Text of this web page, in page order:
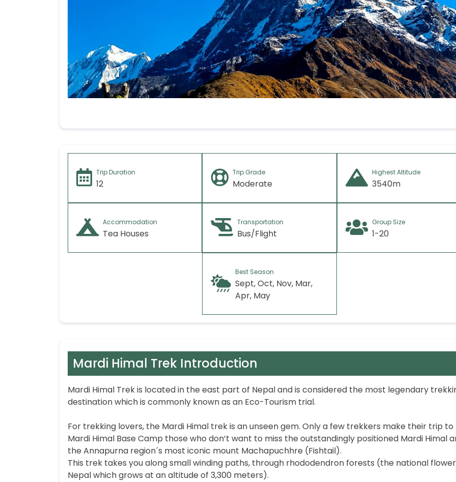
Trip Duration
12
Trip Grade
Moderate
Highest Altitude
3540m
Accommodation
Tea Houses
Transportation
Bus/Flight
Group Size
1-20
Best Season
Sept, Oct, Nov, Mar,
Apr, May
Mardi Himal Trek Introduction
Mardi Himal Trek is located in the east part of Nepal and is considered the most legendary
destination which is commonly known as an Eco-Tourism trial.
For trekking lovers, the Mardi Himal trek is an unseen gem. Only a few trekkers make their trip
Mardi Himal Base Camp those who don’t want to miss the outstandingly positioned Mardi Himal
the Annapurna region´s most iconic mount Machapuchhre (Fishtail).
This trek takes you along small winding paths, through rhododendron forests (the national
Nepal which grows at an altitude of 3,300 meters).